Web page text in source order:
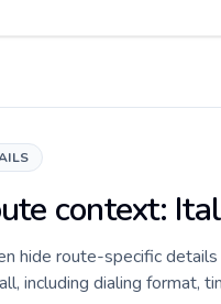
context:
hide route-specific
including dialing format,